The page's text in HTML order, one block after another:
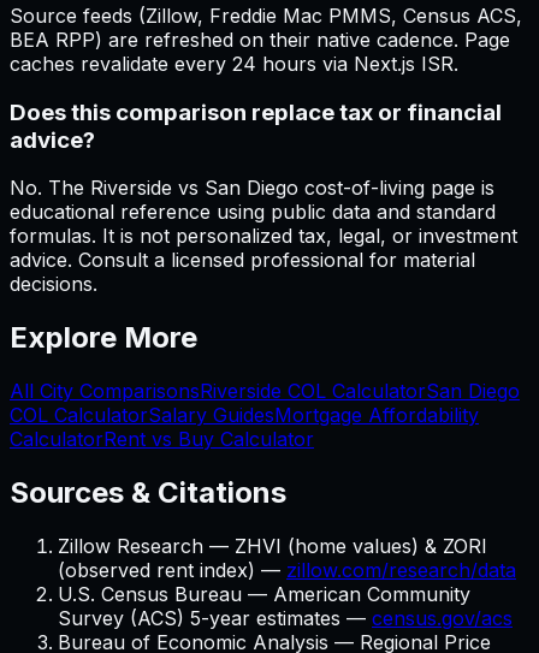
Source feeds (Zillow, Freddie Mac PMMS, Census ACS,
BEA RPP) are refreshed on their native cadence. Page
caches revalidate every 24 hours via Next.js ISR.
Does this comparison replace tax or financial
advice?
No. The Riverside vs San Diego cost-of-living page is
educational reference using public data and standard
formulas. It is not personalized tax, legal, or investment
advice. Consult a licensed professional for material
decisions.
Explore More
All City ComparisonsRiverside COL CalculatorSan Diego
COL CalculatorSalary GuidesMortgage Affordability
CalculatorRent vs Buy Calculator
Sources & Citations
Zillow Research — ZHVI (home values) & ZORI
(observed rent index) — zillow.com/research/data
U.S. Census Bureau — American Community
Survey (ACS) 5-year estimates — census.gov/acs
Bureau of Economic Analysis — Regional Price